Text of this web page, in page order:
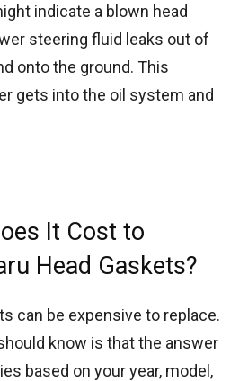
indicate a blown head
steering fluid leaks out of
onto the ground. This
gets into the oil system and
It Cost to
Head Gaskets?
can be expensive to replace.
know is that the answer
based on your year, model,